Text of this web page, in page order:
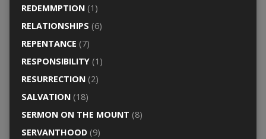
REDEMMPTION(1)
RELATIONSHIPS (6)
REPENTANCE (7)
RESPONSIBILITY(1)
RESURRECTION(2)
SALVATION(18)
SERMON ON THE MOUNT (8)
SERVANTHOOD(9)